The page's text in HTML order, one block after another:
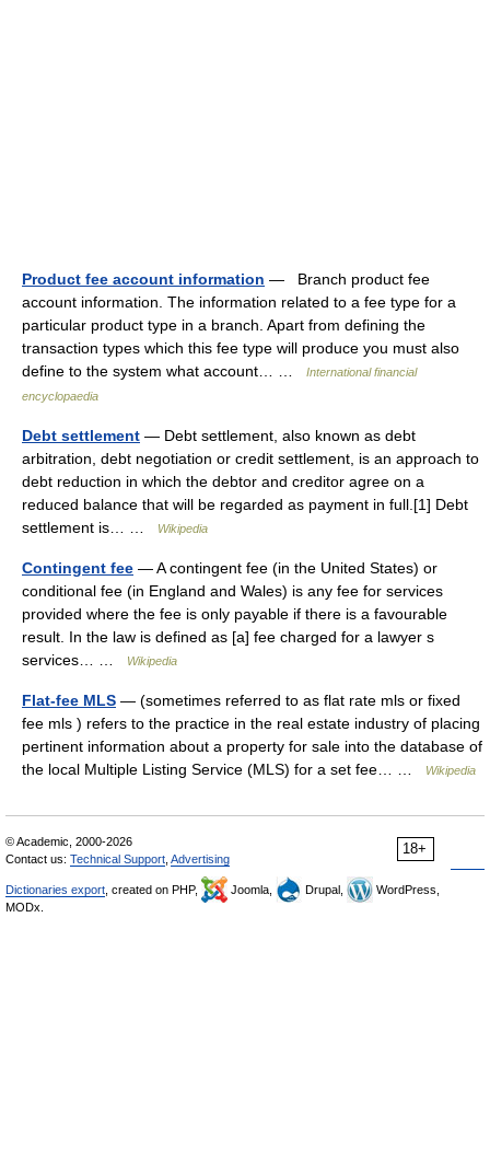
Product fee account information — Branch product fee
account information. The information related to a fee type for a
particular product type in a branch. Apart from defining the
transaction types which this fee type will produce you must also
define to the system what account… …
International financial
encyclopaedia
Debt settlement — Debt settlement, also known as debt
arbitration, debt negotiation or credit settlement, is an approach to
debt reduction in which the debtor and creditor agree on a
reduced balance that will be regarded as payment in full.[1] Debt
settlement is… …
Wikipedia
Contingent fee — A contingent fee (in the United States) or
conditional fee (in England and Wales) is any fee for services
provided where the fee is only payable if there is a favourable
result. In the law is defined as [a] fee charged for a lawyer s
services… …
Wikipedia
Flat-fee MLS — (sometimes referred to as flat rate mls or fixed
fee mls ) refers to the practice in the real estate industry of placing
pertinent information about a property for sale into the database of
the local Multiple Listing Service (MLS) for a set fee… …
Wikipedia
18+
© Academic, 2000-2026
Contact us: Technical Support Advertising
Dictionaries export , created on PHP, Joomla, Drupal,
WordPress,
MODx.